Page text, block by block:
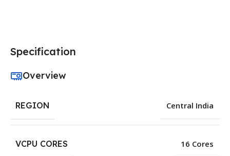
Specification
Overview
REGION Central India
VCPU CORES 16 Cores